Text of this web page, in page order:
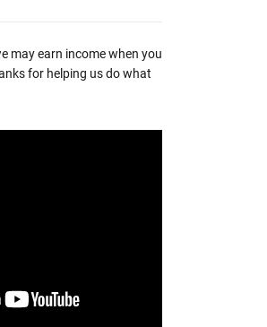
may earn income when you
for helping us do what